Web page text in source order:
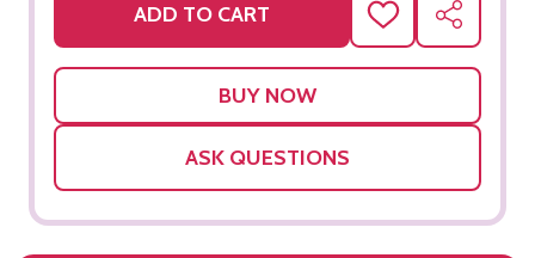
ADD TO CART
ADD
TO
WISH
SHARE
ASK QUESTIONS